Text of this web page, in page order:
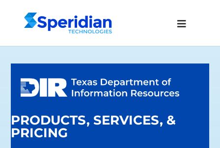
PRODUCTS, SERVICES, &
PRICING